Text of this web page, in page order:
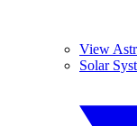
View
Solar